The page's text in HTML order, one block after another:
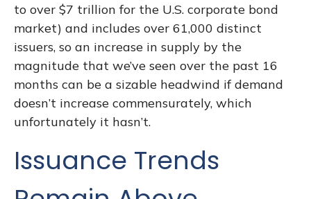
to over $7 trillion for the U.S. corporate bond
market) and includes over 61,000 distinct
issuers, so an increase in supply by the
magnitude that we’ve seen over the past 16
months can be a sizable headwind if demand
doesn’t increase commensurately, which
unfortunately it hasn’t.
Issuance Trends